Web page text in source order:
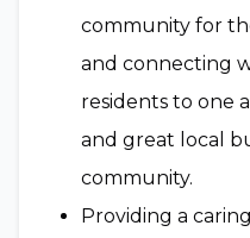
community for
and connecting
residents to one
and great local
community.
Providing a